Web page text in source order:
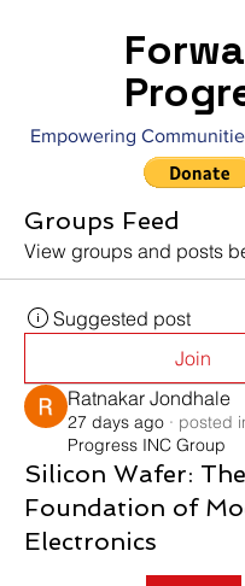
Empowering
Groups Feed
View groups and posts
Suggested post
Join
Ratnakar Jondhale
27 days ago · posted
Progress INC Group
Silicon Wafer: The
Foundation of
Electronics